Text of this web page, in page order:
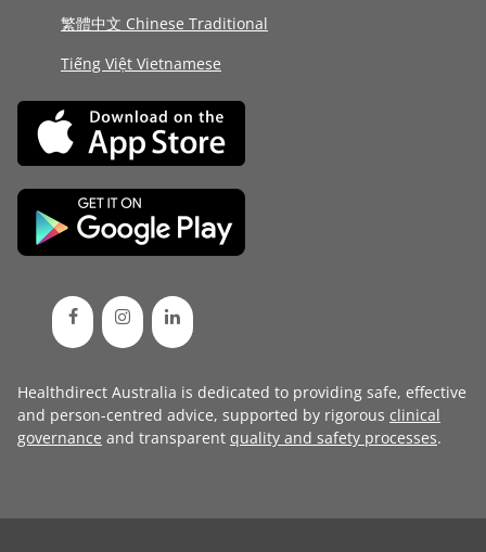
繁體中文 Chinese Traditional
Tiếng Việt Vietnamese
Healthdirect Australia is dedicated to providing safe, effective
and person-centred advice, supported by rigorous clinical
governance and transparent quality and safety processes.